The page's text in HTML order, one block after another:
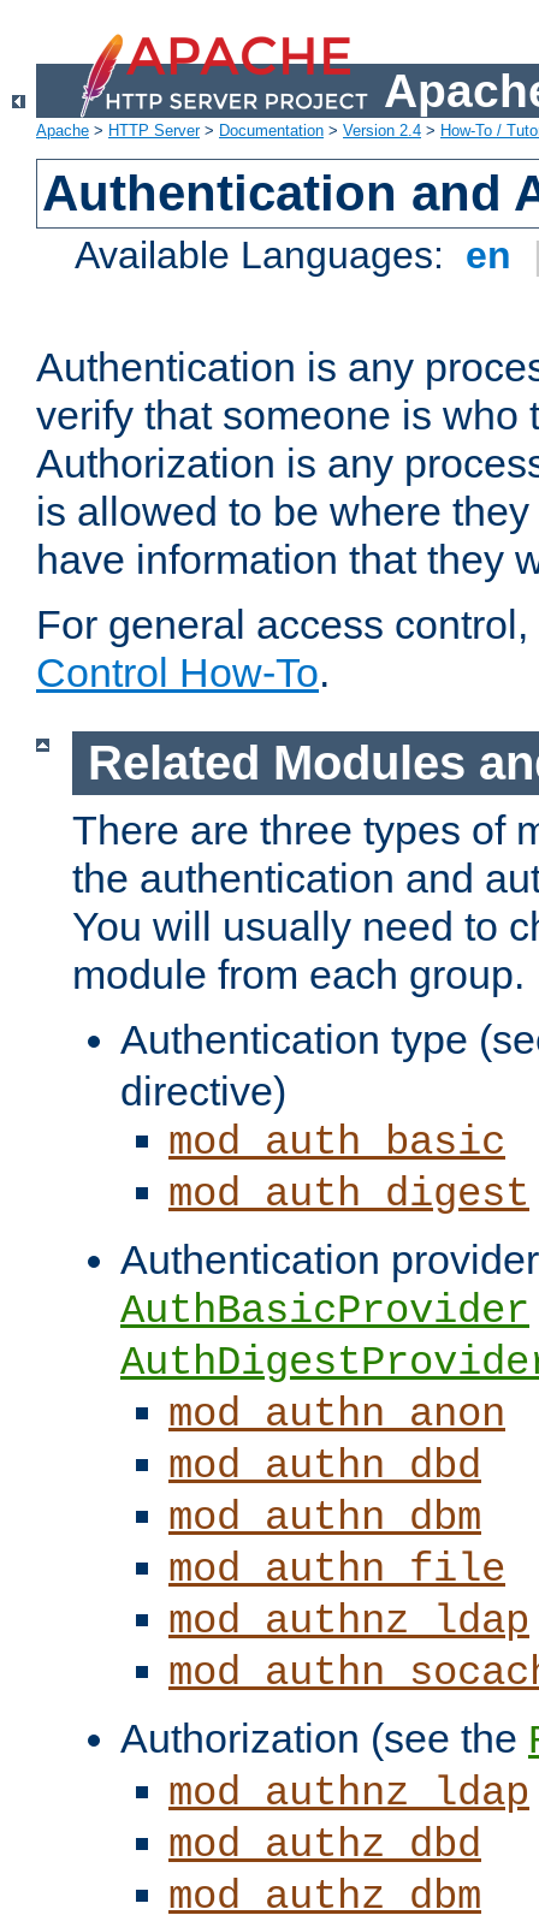
Apache > HTTP Server> Documentation > Version 2.4 > How-To /
Authentication and
Available Languages: en
Authentication is any
verify that someone is who
Authorization is any
is allowed to be where
have information that they
For general access
Control How-To.
Related Modules
There are three types of
the authentication and
You will usually need to
module from each group.
Authentication type
directive)
mod_auth_basic
mod_auth_digest
Authentication
AuthBasicProvider
mod_authn_anon
mod_authn_dbd
mod_authn_dbm
mod_authn_file
mod_authnz_ldap
Authorization (see the
mod_authnz_ldap
mod_authz_dbd
mod_authz_dbm